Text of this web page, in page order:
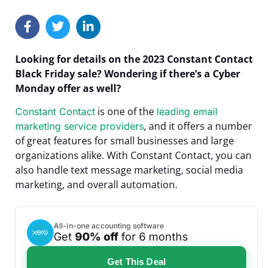
Looking for details on the 2023 Constant Contact
Black Friday sale? Wondering if there’s a Cyber
Monday offer as well?
Constant Contact is one of the leading email
marketing service providers, and it offers a number
of great features for small businesses and large
organizations alike. With Constant Contact, you can
also handle text message marketing, social media
marketing, and overall automation.
All-in-one accounting software
Get 90% off for 6 months
Get This Deal